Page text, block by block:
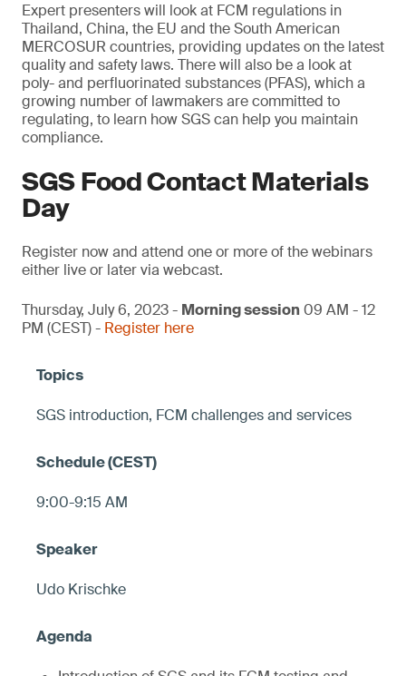
Expert presenters will look at FCM regulations in
Thailand, China, the EU and the South American
MERCOSUR countries, providing updates on the latest
quality and safety laws. There will also be a look at
poly- and perfluorinated substances (PFAS), which a
growing number of lawmakers are committed to
regulating, to learn how SGS can help you maintain
compliance.
SGS Food Contact Materials
Day
Register now and attend one or more of the webinars
either live or later via webcast.
Thursday, July 6, 2023 - Morning session09 AM - 12
PM (CEST) - Register here
SGS introduction, FCM challenges and services
9:00-9:15 AM
Udo Krischke